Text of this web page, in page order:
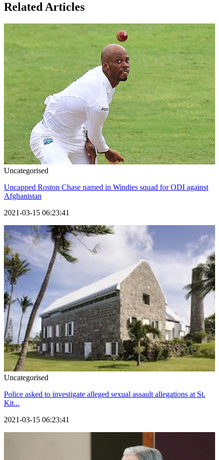
Related Articles
Uncategorised
Uncapped Roston Chase named in Windies squad for ODI against
Afghanistan
2021-03-15 06:23:41
Uncategorised
Police asked to investigate alleged sexual assault allegations at St.
Kit...
2021-03-15 06:23:41